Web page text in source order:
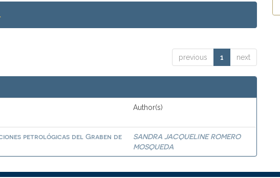
previous 1 next
Author(s)
petrológicas del Graben de
SANDRA JACQUELINE ROMERO
MOSQUEDA